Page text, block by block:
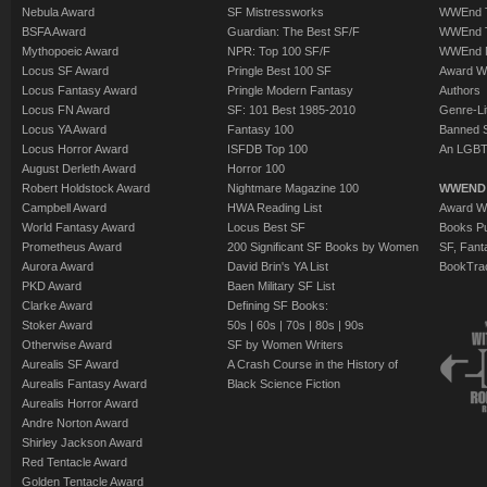
Nebula Award
BSFA Award
Mythopoeic Award
Locus SF Award
Locus Fantasy Award
Locus FN Award
Locus YA Award
Locus Horror Award
August Derleth Award
Robert Holdstock Award
Campbell Award
World Fantasy Award
Prometheus Award
Aurora Award
PKD Award
Clarke Award
Stoker Award
Otherwise Award
Aurealis SF Award
Aurealis Fantasy Award
Aurealis Horror Award
Andre Norton Award
Shirley Jackson Award
Red Tentacle Award
Golden Tentacle Award
SF Mistressworks
Guardian: The Best SF/F
NPR: Top 100 SF/F
Pringle Best 100 SF
Pringle Modern Fantasy
SF: 101 Best 1985-2010
Fantasy 100
ISFDB Top 100
Horror 100
Nightmare Magazine 100
HWA Reading List
Locus Best SF
200 Significant SF Books by Women
David Brin's YA List
Baen Military SF List
Defining SF Books:
50s | 60s | 70s | 80s | 90s
SF by Women Writers
A Crash Course in the History of
Black Science Fiction
WWEnd
WWEnd
WWEnd
Award
Authors
Genre-
Banned
An
Award
Books
SF,